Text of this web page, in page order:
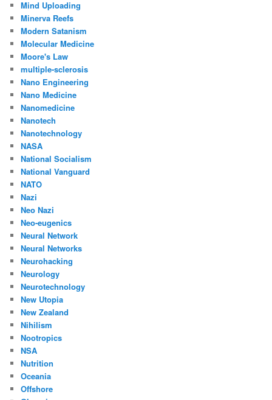
Mind Uploading
Minerva Reefs
Modern Satanism
Molecular Medicine
Moore's Law
multiple-sclerosis
Nano Engineering
Nano Medicine
Nanomedicine
Nanotech
Nanotechnology
NASA
National Socialism
National Vanguard
NATO
Nazi
Neo Nazi
Neo-eugenics
Neural Network
Neural Networks
Neurohacking
Neurology
Neurotechnology
New Utopia
New Zealand
Nihilism
Nootropics
NSA
Nutrition
Oceania
Offshore